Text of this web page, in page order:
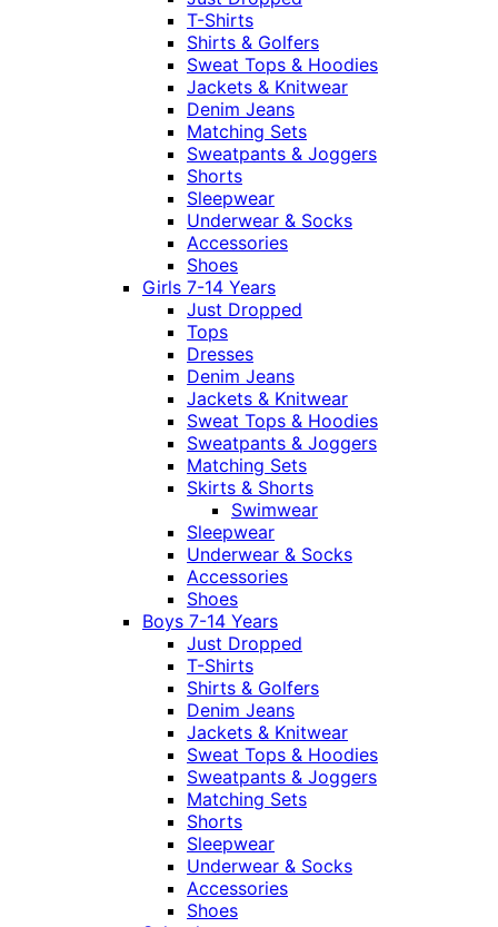
T-Shirts
Shirts & Golfers
Sweat Tops & Hoodies
Jackets & Knitwear
Denim Jeans
Matching Sets
Sweatpants & Joggers
Shorts
Sleepwear
Underwear & Socks
Accessories
Shoes
Girls 7-14 Years
Just Dropped
Tops
Dresses
Denim Jeans
Jackets & Knitwear
Sweat Tops & Hoodies
Sweatpants & Joggers
Matching Sets
Skirts & Shorts
Swimwear
Sleepwear
Underwear & Socks
Accessories
Shoes
Boys 7-14 Years
Just Dropped
T-Shirts
Shirts & Golfers
Denim Jeans
Jackets & Knitwear
Sweat Tops & Hoodies
Sweatpants & Joggers
Matching Sets
Shorts
Sleepwear
Underwear & Socks
Accessories
Shoes